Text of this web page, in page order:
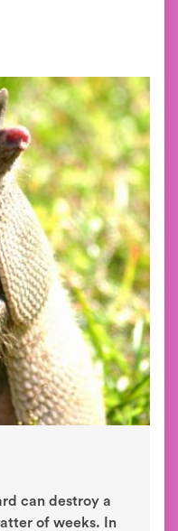
can destroy a
of weeks. In